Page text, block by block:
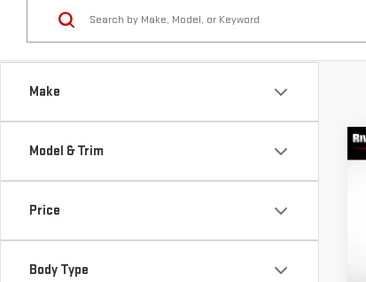
Make
Model & Trim
Price
Body Type